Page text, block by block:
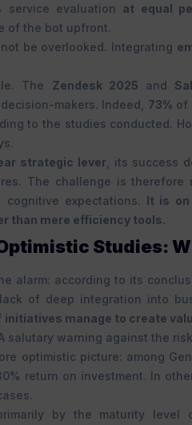
service evaluation at equal
of the bot upfront.
be overlooked. Integrating
The Zendesk 2025 and
makers. Indeed, 73% of
to the studies conducted.
strategic lever , its success
The challenge is therefore
cognitive expectations. It is on
than mere efficiency tools.
Studies:
alarm: according to its
of deep integration into
initiatives manage to create
warning against the
optimistic picture: among
return on investment. In
by the maturity